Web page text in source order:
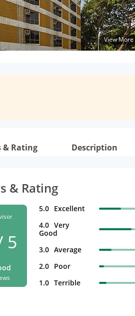
View More
& Rating Description
& Rating
5
5.0 Excellent
4.0 Very
Good
3.0 Average
2.0 Poor
1.0 Terrible